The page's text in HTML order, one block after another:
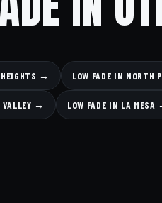
HEIGHTS → LOW FADE IN NORTH
VALLEY → LOW FADE IN LA MESA